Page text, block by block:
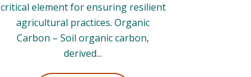
critical element for ensuring resilient
agricultural practices. Organic
Carbon – Soil organic carbon,
derived...